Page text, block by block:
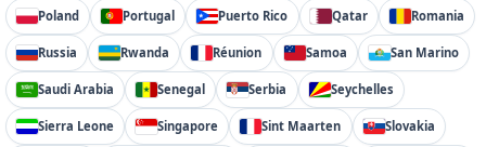
Poland Portugal Puerto Rico Qatar Romania
Russia Rwanda Réunion Samoa San Marino
Saudi Arabia Senegal Serbia Seychelles
Sierra Leone Singapore Sint Maarten Slovakia